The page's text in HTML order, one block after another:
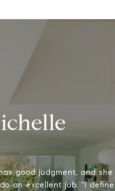
good judgment, and she
an excellent job. "I define